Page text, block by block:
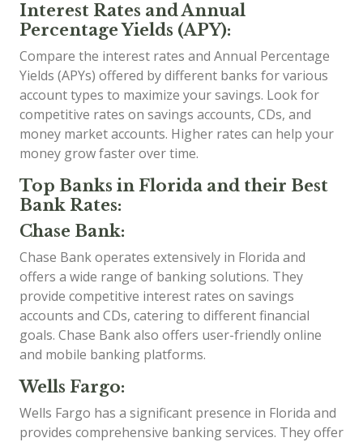
Interest Rates and Annual
Percentage Yields (APY):
Compare the interest rates and Annual Percentage
Yields (APYs) offered by different banks for various
account types to maximize your savings. Look for
competitive rates on savings accounts, CDs, and
money market accounts. Higher rates can help your
money grow faster over time.
Top Banks in Florida and their Best
Bank Rates:
Chase Bank:
Chase Bank operates extensively in Florida and
offers a wide range of banking solutions. They
provide competitive interest rates on savings
accounts and CDs, catering to different financial
goals. Chase Bank also offers user-friendly online
and mobile banking platforms.
Wells Fargo:
Wells Fargo has a significant presence in Florida and
provides comprehensive banking services. They offer